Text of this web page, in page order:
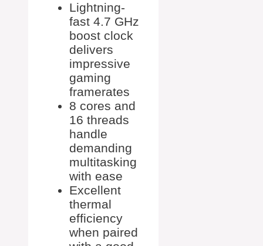
Lightning-
fast 4.7 GHz
boost clock
delivers
impressive
gaming
framerates
8 cores and
16 threads
handle
demanding
multitasking
with ease
Excellent
thermal
efficiency
when paired